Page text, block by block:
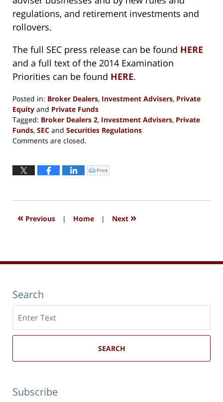
regulations, and retirement investments and
rollovers.
The full SEC press release can be found HERE
and a full text of the 2014 Examination
Priorities can be found HERE.
Posted in: Broker Dealers, Investment Advisers, Private
Equity and Private Funds
Tagged: Broker Dealers 2, Investment Advisers, Private
Funds, SEC and Securities Regulations
Updated:
2016
Comments are closed.
Click
to
window)
Print
« Previous | Home | Next »
Search
here
SEARCH
Subscribe